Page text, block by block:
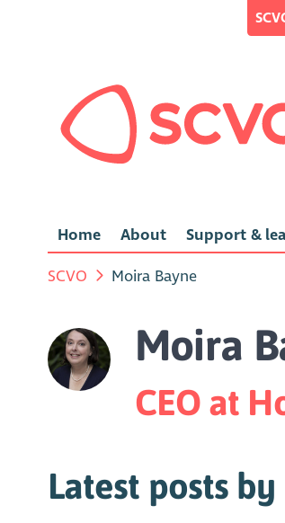
Home About Support &
SCVO Moira Bayne
Moira
CEO at
Latest posts